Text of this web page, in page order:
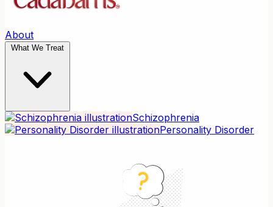
About
What We Treat
Schizophrenia
Personality Disorder